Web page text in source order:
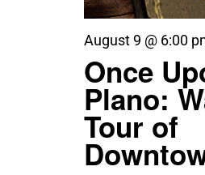
Once
Plano:
Tour of
August 9 @ 6:00